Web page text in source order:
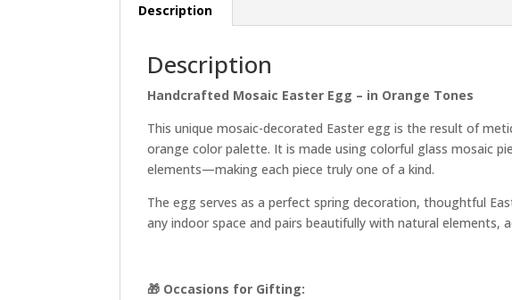
Description
Description
Handcrafted Mosaic Easter Egg – in Orange Tones
This unique mosaic-decorated Easter egg is the result of
orange color palette. It is made using colorful glass mosaic
elements—making each piece truly one of a kind.
The egg serves as a perfect spring decoration, thoughtful
any indoor space and pairs beautifully with natural elements,
🎁 Occasions for Gifting: